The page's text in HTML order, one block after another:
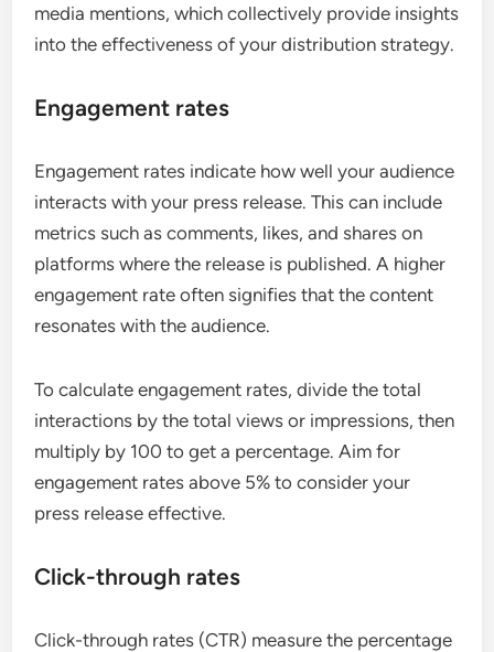
media mentions, which collectively provide insights
into the effectiveness of your distribution strategy.
Engagement rates
Engagement rates indicate how well your audience
interacts with your press release. This can include
metrics such as comments, likes, and shares on
platforms where the release is published. A higher
engagement rate often signifies that the content
resonates with the audience.
To calculate engagement rates, divide the total
interactions by the total views or impressions, then
multiply by 100 to get a percentage. Aim for
engagement rates above 5% to consider your
press release effective.
Click-through rates
Click-through rates (CTR) measure the percentage